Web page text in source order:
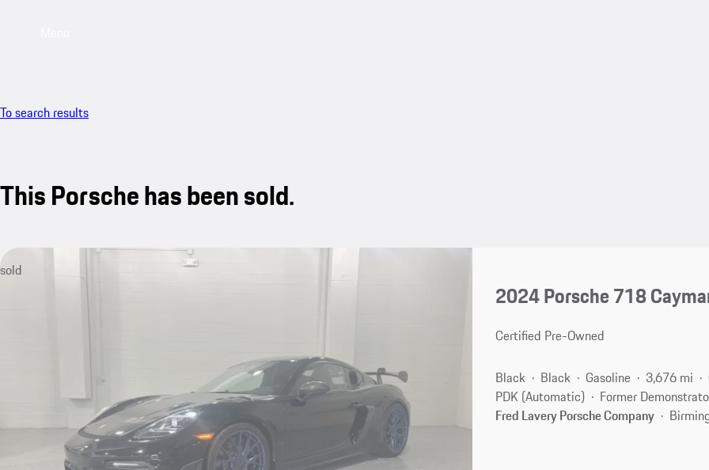
To search results
This Porsche has been sold.
sold
2024 Porsche 718
Certified Pre-Owned
Black Black Gasoline 3,676 mi
PDK (Automatic)
Former
Fred Lavery Porsche Company